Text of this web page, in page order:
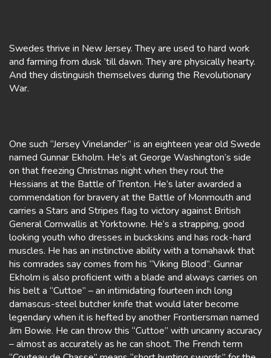
Swedes thrive in New Jersey. They are used to hard work
and farming from dusk ’till dawn. They are physically hearty.
And they distinguish themselves during the Revolutionary
War.
One such “Jersey Vinelander” is an eighteen year old Swede
named Gunnar Ekholm. He’s at George Washington’s side
on that freezing Christmas night when they rout the
Hessians at the Battle of Trenton. He’s later awarded a
commendation for bravery at the Battle of Monmouth and
carries a Stars and Stripes flag to victory against British
General Cornwallis at Yorktowne. He’s a strapping, good
looking youth who dresses in buckskins and has rock-hard
muscles. He has an instinctive ability with a tomahawk that
his comrades say comes from his “Viking Blood”. Gunnar
Ekholm is also proficient with a blade and always carries on
his belt a “Cuttoe” – an intimidating fourteen inch long
damascus-steel butcher knife that would later become
legendary when it is hefted by another Frontiersman named
Jim Bowie. He can throw this “Cuttoe” with uncanny accuracy
– almost as accurately as he can shoot. The French term